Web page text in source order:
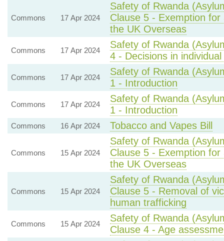
Commons 17 Apr 2024
Safety of Rwanda
Clause 5 - Exemption
the UK Overseas
Commons 17 Apr 2024
Safety of Rwanda
4 - Decisions in individual
Commons 17 Apr 2024
Safety of Rwanda
1 - Introduction
Commons 17 Apr 2024
Safety of Rwanda
1 - Introduction
Commons 16 Apr 2024 Tobacco and Vapes Bill
Commons 15 Apr 2024
Safety of Rwanda
Clause 5 - Exemption
the UK Overseas
Commons 15 Apr 2024
Safety of Rwanda
Clause 5 - Removal of
human trafficking
Commons 15 Apr 2024
Safety of Rwanda
Clause 4 - Age